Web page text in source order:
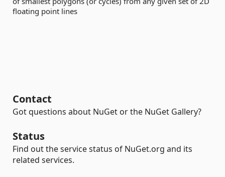
floating point lines
Contact
Got questions about NuGet or the NuGet Gallery?
Status
Find out the service status of NuGet.org and its
related services.